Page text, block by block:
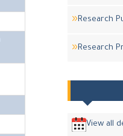
Research
Research
View all